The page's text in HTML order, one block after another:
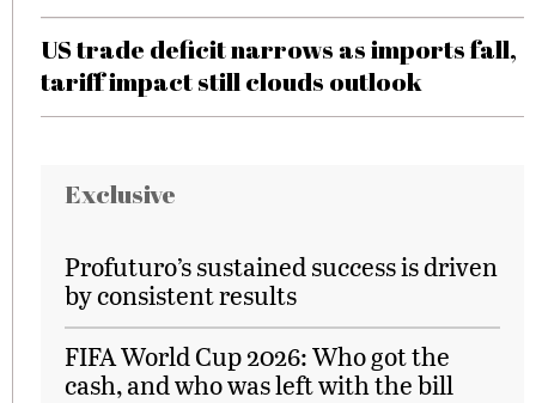
US trade deficit narrows as imports fall,
tariff impact still clouds outlook
Exclusive
Profuturo’s sustained success is driven
by consistent results
FIFA World Cup 2026: Who got the
cash, and who was left with the bill